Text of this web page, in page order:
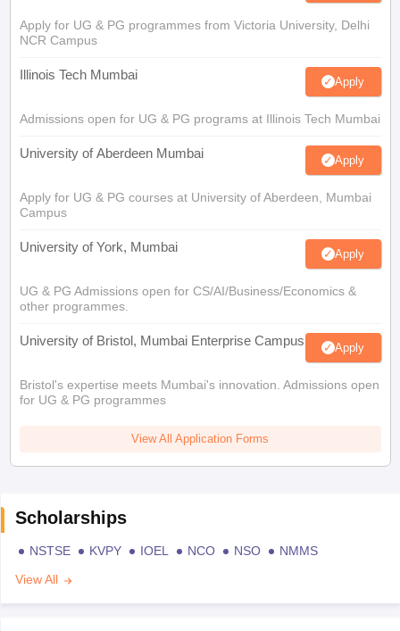
Apply for UG & PG programmes from Victoria University, Delhi
NCR Campus
Illinois Tech Mumbai Apply
Admissions open for UG & PG programs at Illinois Tech Mumbai
University of Aberdeen Mumbai Apply
Apply for UG & PG courses at University of Aberdeen, Mumbai
Campus
University of York, Mumbai Apply
UG & PG Admissions open for CS/AI/Business/Economics &
other programmes.
University of Bristol, Mumbai Enterprise Campus Apply
Bristol's expertise meets Mumbai's innovation. Admissions open
for UG & PG programmes
View All Application Forms
Scholarships
NSTSE KVPY IOEL NCO NSO
NMMS
View All